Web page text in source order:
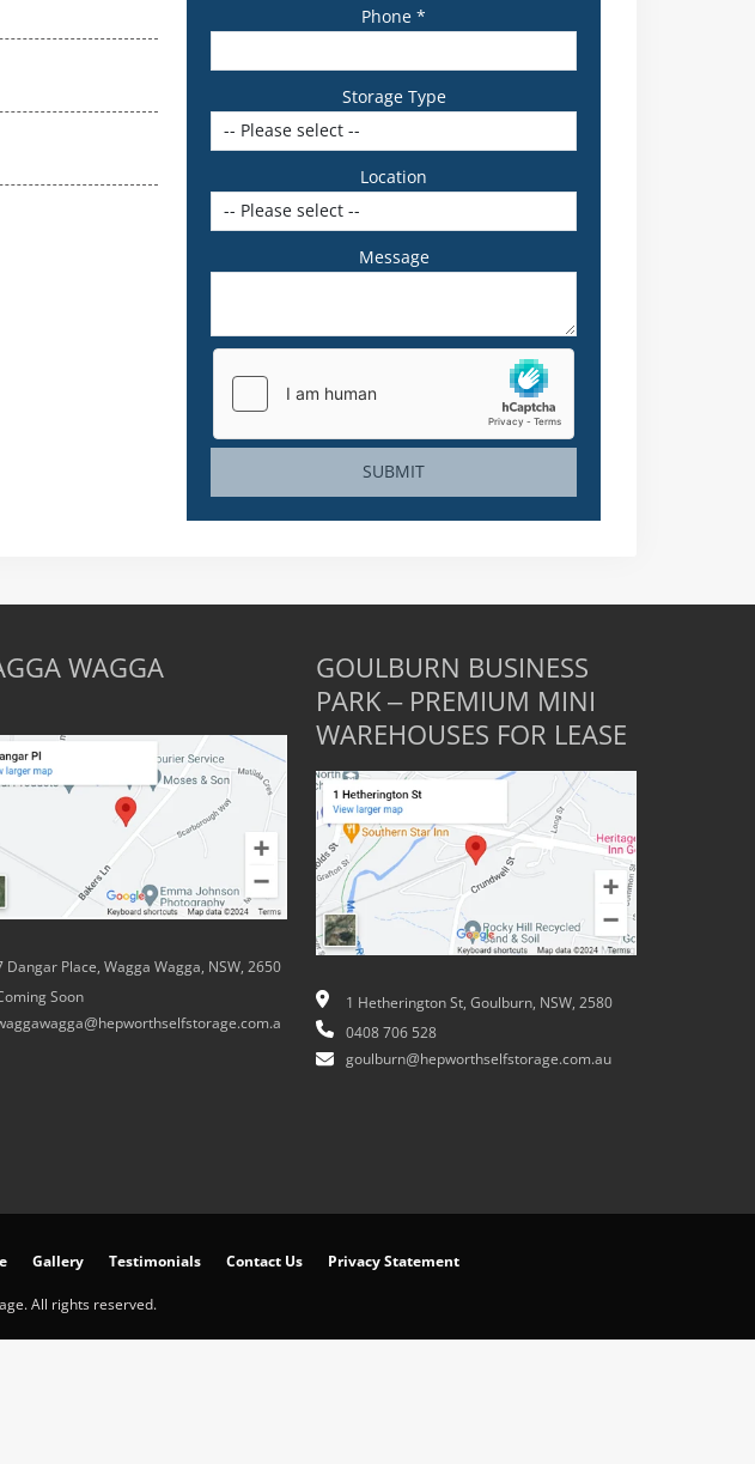
Phone *
Storage Type
Location
Message
SUBMIT
WAGGA
Dangar Place, Wagga Wagga, NSW, 2650
Soon
GOULBURN BUSINESS
PARK – PREMIUM MINI
WAREHOUSES FOR LEASE
1 Hetherington St, Goulburn, NSW, 2580
0408 706 528
goulburn@hepworthselfstorage.com.au
Gallery Testimonials Contact Us Privacy Statement
All rights reserved.